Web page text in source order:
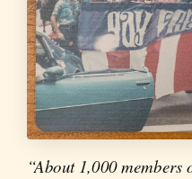
“About 1,000